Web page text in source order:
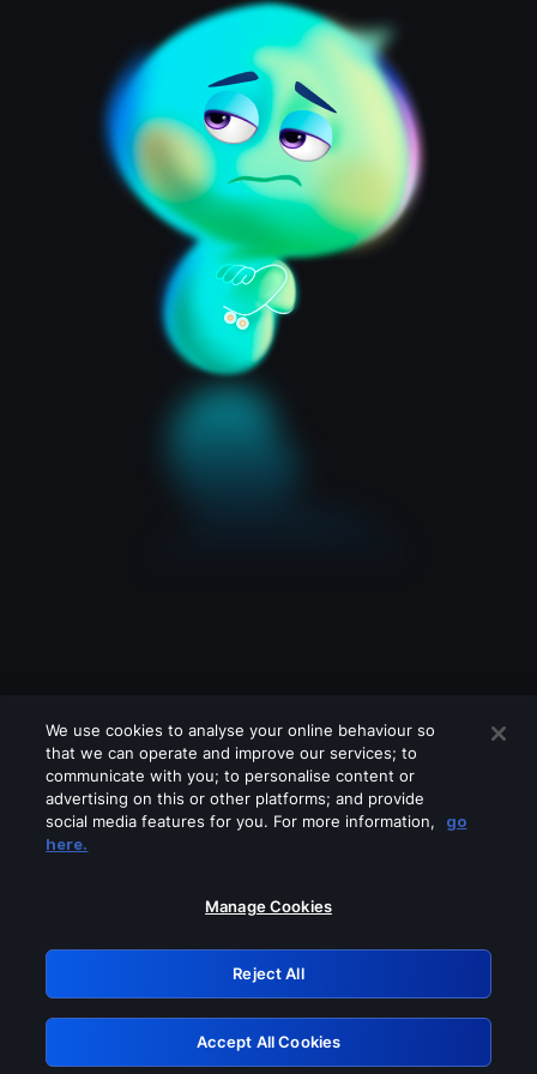
Please turn off any of these services
GRN: 0.851c2117.1786344524.88e357a3
Retry
We use cookies to analyse your online behaviour so
that we can operate and improve our services; to
communicate with you; to personalise content or
advertising on this or other platforms; and provide
social media features for you. For more information,
go
here.
Manage Cookies
Reject All
Accept All Cookies